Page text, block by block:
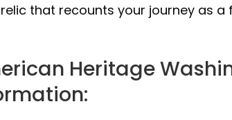
that recounts your journey as
Heritage